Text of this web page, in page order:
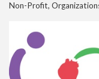
Categories
Non-Profit